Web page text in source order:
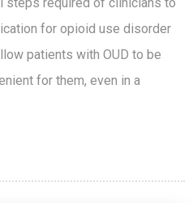
for opioid use disorder
patients with OUD to be
for them, even in a